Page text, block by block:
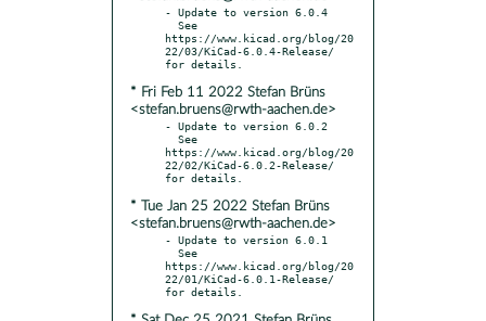
- Update to version 6.0.4
https://www.kicad.org/blog/20
22/03/KiCad-6.0.4-Release/
* Fri Feb 11 2022 Stefan Brüns
<stefan.bruens@rwth-aachen.de>
- Update to version 6.0.2
https://www.kicad.org/blog/20
22/02/KiCad-6.0.2-Release/
* Tue Jan 25 2022 Stefan Brüns
<stefan.bruens@rwth-aachen.de>
- Update to version 6.0.1
https://www.kicad.org/blog/20
22/01/KiCad-6.0.1-Release/